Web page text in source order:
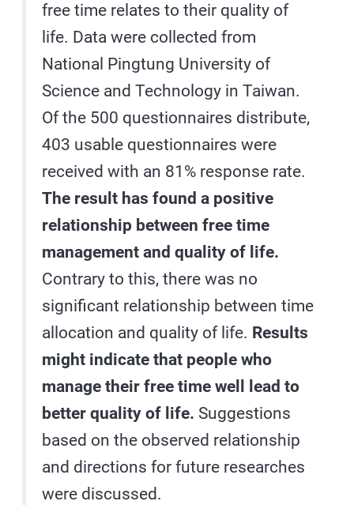
free time relates to their quality of
life. Data were collected from
National Pingtung University of
Science and Technology in Taiwan.
Of the 500 questionnaires distribute,
403 usable questionnaires were
received with an 81% response rate.
The result has found a positive
relationship between free time
management and quality of life.
Contrary to this, there was no
significant relationship between time
allocation and quality of life. Results
might indicate that people who
manage their free time well lead to
better quality of life. Suggestions
based on the observed relationship
and directions for future researches
were discussed.